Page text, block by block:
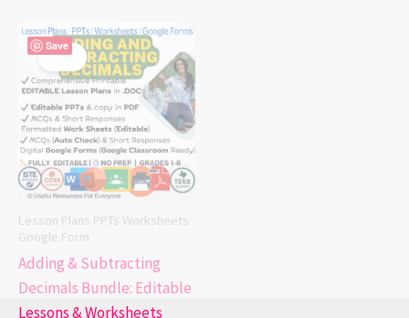
Save
Sale!
Lesson Plans PPTs Worksheets
Google Form
Adding & Subtracting
Decimals Bundle: Editable
Lessons & Worksheets
Original
price
was:
$ 25.00.
Current
price
is:
$ 20.00.